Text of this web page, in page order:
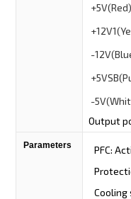
+5V
+12V1
-12V
+5VSB
-5V
Output
Parameters
PFC:
Cooling